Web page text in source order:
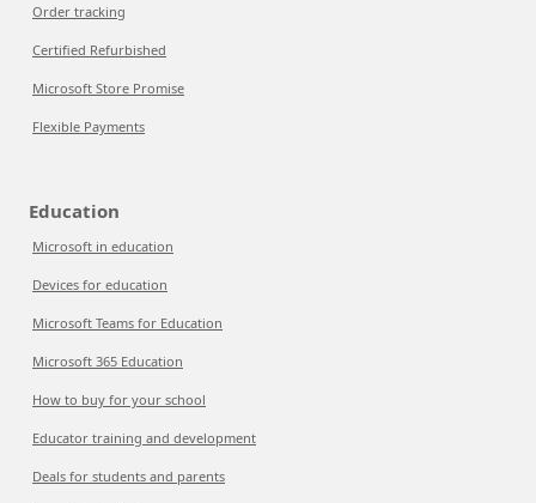
Order tracking
Certified Refurbished
Microsoft Store Promise
Flexible Payments
Education
Microsoft in education
Devices for education
Microsoft Teams for Education
Microsoft 365 Education
How to buy for your school
Educator training and development
Deals for students and parents